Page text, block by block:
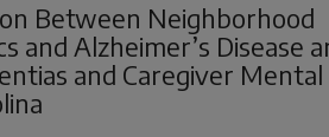
Between Neighborhood
and Alzheimer’s Disease
and Caregiver